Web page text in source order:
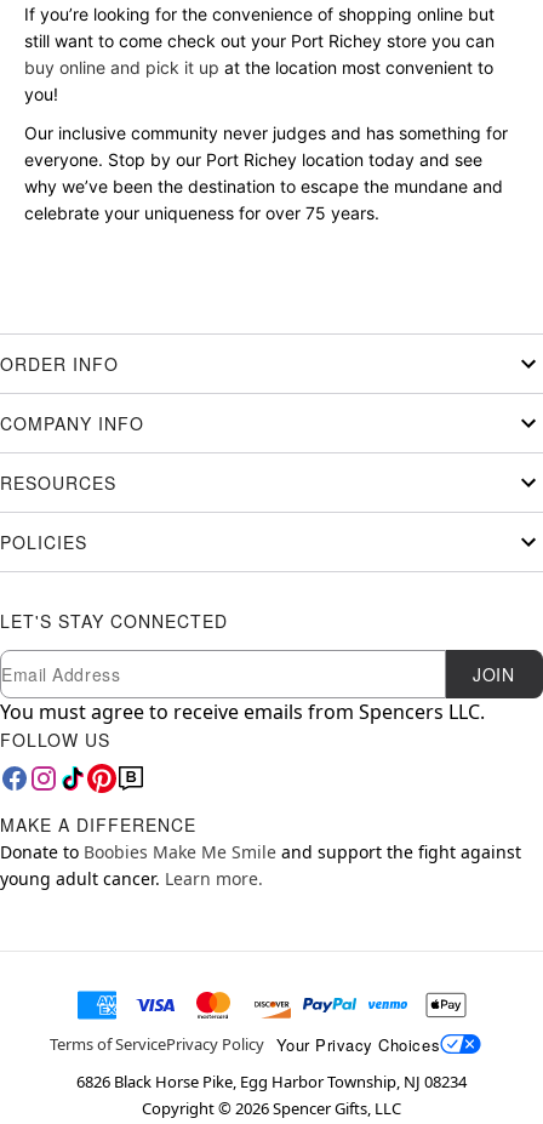
If you’re looking for the convenience of shopping online but
still want to come check out your Port Richey store you can
buy online and pick it up at the location most convenient to
you!
Our inclusive community never judges and has something for
everyone. Stop by our Port Richey location today and see
why we’ve been the destination to escape the mundane and
celebrate your uniqueness for over 75 years.
ORDER INFO
COMPANY INFO
RESOURCES
POLICIES
LET'S STAY CONNECTED
Newsletter Subscription
Email JOIN
You must agree to receive emails from Spencers LLC.
FOLLOW US
MAKE A DIFFERENCE
Donate to Boobies Make Me Smile and support the fight against
young adult cancer. Learn more.
Terms of ServicePrivacy Policy Your Privacy Choices
6826 Black Horse Pike, Egg Harbor Township, NJ 08234
Copyright ©2026Spencer Gifts, LLC